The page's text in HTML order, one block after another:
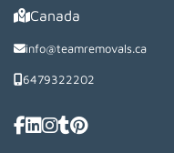
Canada
info@teamremovals.ca
6479322202